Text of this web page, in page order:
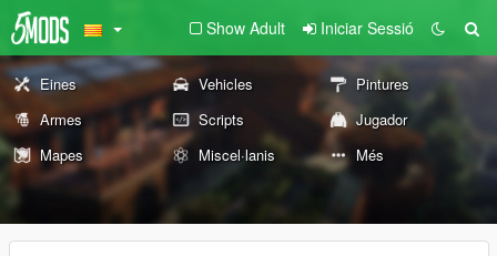
Show Adult Iniciar Sessió
Eines Vehicles
Pintures
Armes
Scripts
Jugador
Mapes
Miscel·lanis Més